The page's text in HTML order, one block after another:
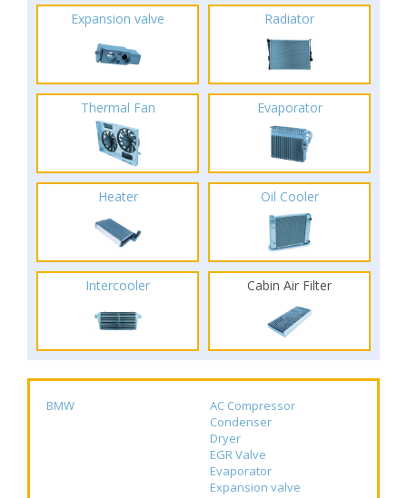
Expansion valve Radiator
Thermal Fan Evaporator
Heater Oil Cooler
Intercooler Cabin Air Filter
BMW
AC Compressor
Condenser
Dryer
EGR Valve
Evaporator
Expansion valve